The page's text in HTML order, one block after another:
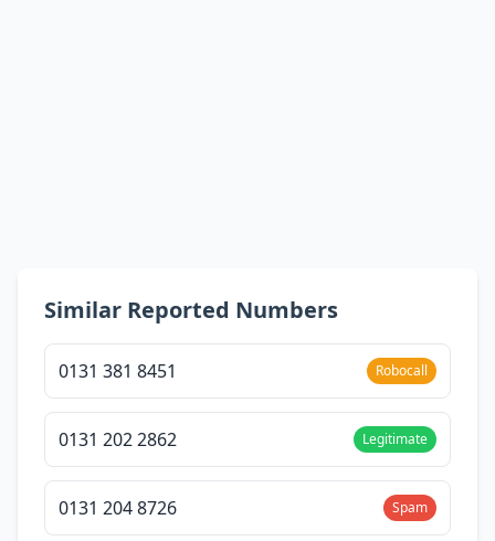
Similar Reported Numbers
0131 381 8451 Robocall
0131 202 2862 Legitimate
0131 204 8726 Spam